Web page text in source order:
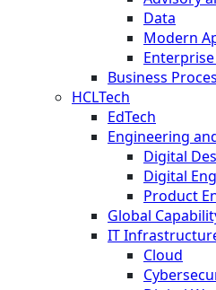
Data
Modern
Business
HCLTech
EdTech
Engineering
Digital
Digital
Product
Global
IT
Cloud